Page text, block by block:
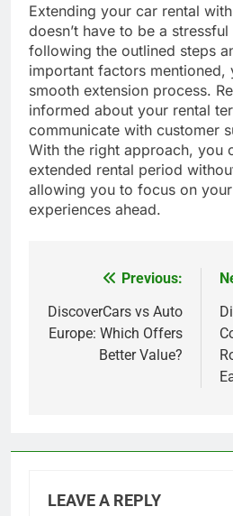
Extending your car rental with
doesn’t have to be a
following the outlined steps
important factors mentioned,
smooth extension process.
informed about your rental
communicate with customer
With the right approach, you
extended rental period
allowing you to focus on
experiences ahead.
navigation
Previous:
DiscoverCars vs Auto
Europe: Which Offers
Better Value?
LEAVE A REPLY